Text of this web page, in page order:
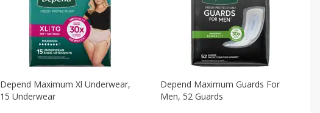
Depend Maximum Xl Underwear,
15 Underwear
Depend Maximum Guards For
Men, 52 Guards